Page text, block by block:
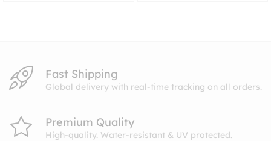
Fast Shipping
Global delivery with real-time tracking on all orders.
Premium Quality
High-quality. Water-resistant & UV protected.